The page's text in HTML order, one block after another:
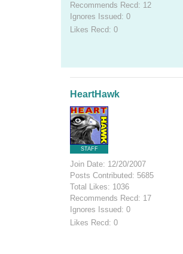
Recommends Recd: 12
Ignores Issued: 0
Likes Recd: 0
HeartHawk
STAFF
Join Date: 12/20/2007
Posts Contributed: 5685
Total Likes: 1036
Recommends Recd: 17
Ignores Issued: 0
Likes Recd: 0